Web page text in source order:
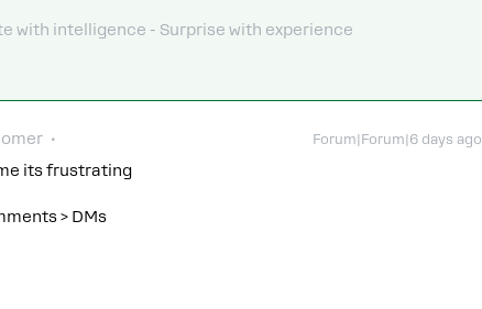
with intelligence - Surprise with experience
Forum|Forum|6 days ago
its frustrating
> DMs